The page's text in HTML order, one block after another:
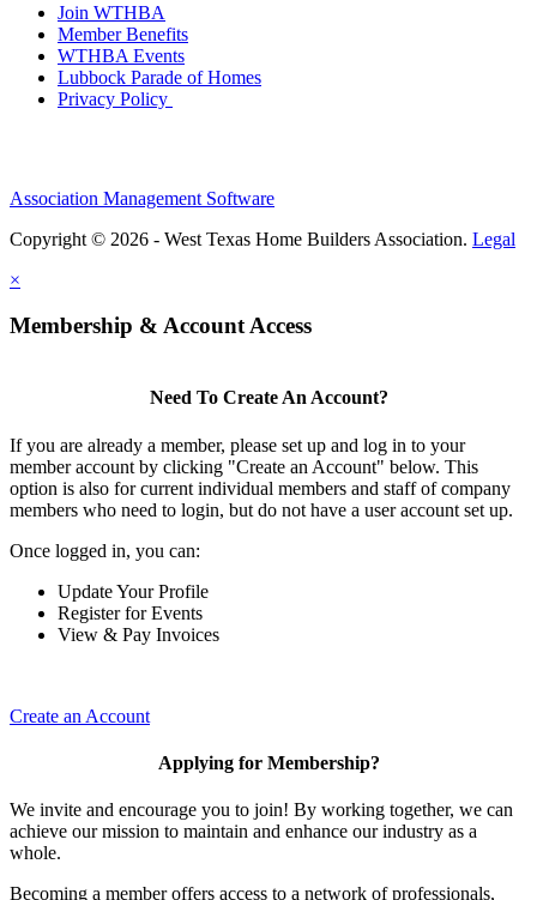
Join WTHBA
Member Benefits
WTHBA Events
Lubbock Parade of Homes
Privacy Policy
Association Management Software
Copyright © 2026 - West Texas Home Builders Association. Legal
×
Membership & Account Access
Need To Create An Account?
If you are already a member, please set up and log in to your
member account by clicking "Create an Account" below. This
option is also for current individual members and staff of company
members who need to login, but do not have a user account set up.
Once logged in, you can:
Update Your Profile
Register for Events
View & Pay Invoices
Create an Account
Applying for Membership?
We invite and encourage you to join! By working together, we can
achieve our mission to maintain and enhance our industry as a
whole.
Becoming a member offers access to a network of professionals,